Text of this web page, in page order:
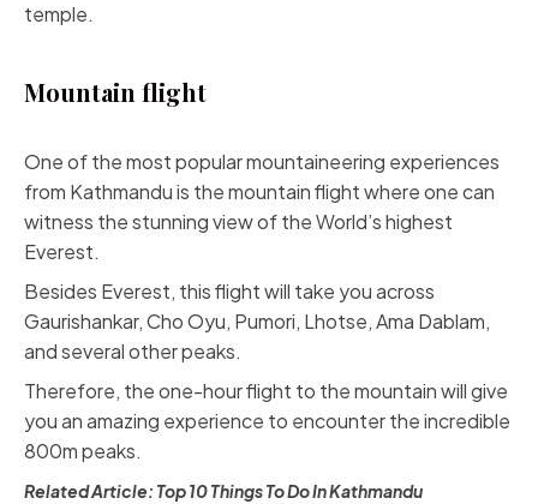
temple.
Mountain flight
One of the most popular mountaineering experiences
from Kathmandu is the mountain flight where one can
witness the stunning view of the World’s highest
Everest.
Besides Everest, this flight will take you across
Gaurishankar, Cho Oyu, Pumori, Lhotse, Ama Dablam,
and several other peaks.
Therefore, the one-hour flight to the mountain will give
you an amazing experience to encounter the incredible
800m peaks.
Related Article: Top 10 Things To Do In Kathmandu